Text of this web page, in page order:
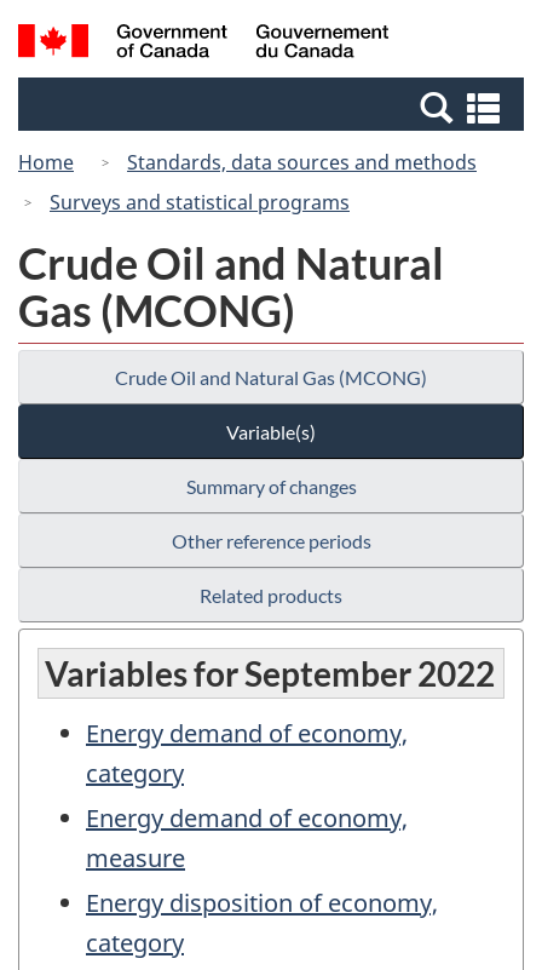
Skip
to
Switch
to
Canada
Search
and
Home
Standards, data sources and methods
Surveys and statistical programs
Crude Oil and Natural
Gas (MCONG)
Crude Oil and Natural Gas (MCONG)
Variable(s)
Summary of changes
Other reference periods
Related products
Variables for September 2022
Energy demand of economy,
category
Energy demand of economy,
measure
Energy disposition of economy,
category